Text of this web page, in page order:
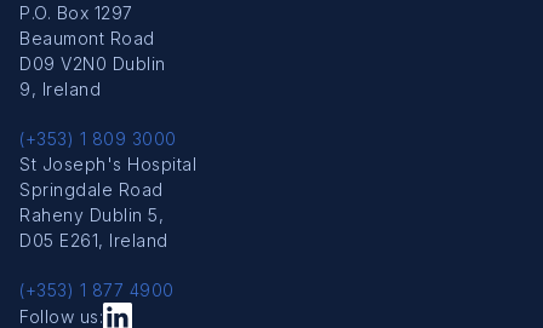
P.O. Box 1297
Beaumont Road
D09 V2N0 Dublin
9, Ireland
(+353) 1 809 3000
St Joseph's Hospital
Springdale Road
Raheny Dublin 5,
D05 E261, Ireland
(+353) 1 877 4900
Follow us: